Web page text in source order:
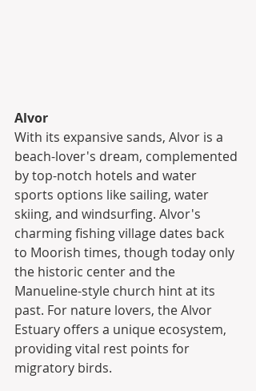
Alvor
With its expansive sands, Alvor is a
beach-lover's dream, complemented
by top-notch hotels and water
sports options like sailing, water
skiing, and windsurfing. Alvor's
charming fishing village dates back
to Moorish times, though today only
the historic center and the
Manueline-style church hint at its
past. For nature lovers, the Alvor
Estuary offers a unique ecosystem,
providing vital rest points for
migratory birds.